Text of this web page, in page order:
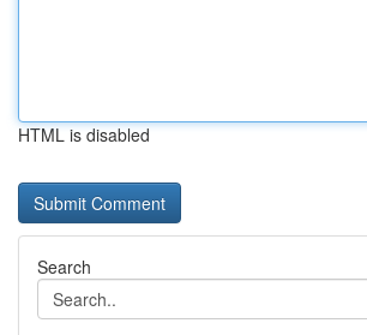
HTML is disabled
Search